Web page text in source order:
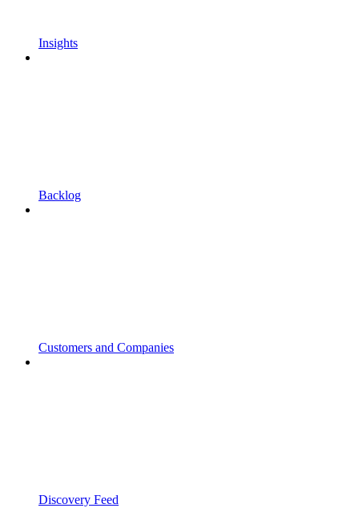
Insights
Backlog
Customers and Companies
Discovery Feed